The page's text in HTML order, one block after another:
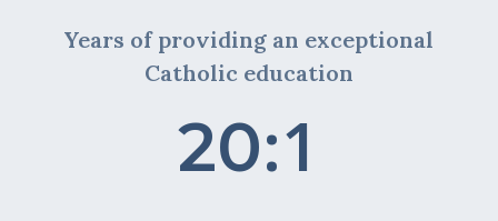
Years of providing an exceptional
Catholic education
20:1